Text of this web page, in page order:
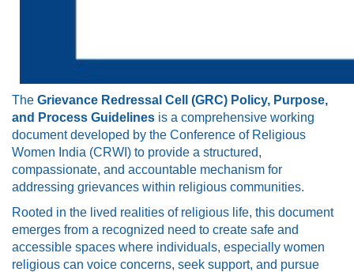
The Grievance Redressal Cell (GRC) Policy, Purpose,
and Process Guidelines is a comprehensive working
document developed by the Conference of Religious
Women India (CRWI) to provide a structured,
compassionate, and accountable mechanism for
addressing grievances within religious communities.
Rooted in the lived realities of religious life, this document
emerges from a recognized need to create safe and
accessible spaces where individuals, especially women
religious can voice concerns, seek support, and pursue